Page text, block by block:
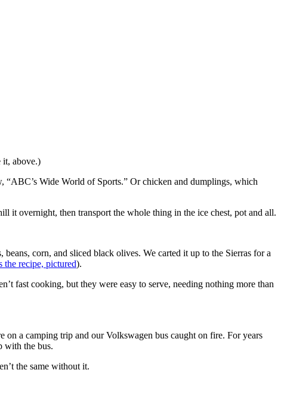
it, above.)
Wide World of Sports.” Or chicken and dumplings, which
it overnight, then transport the whole thing in the ice chest, pot and all.
corn, and sliced black olives. We carted it up to the Sierras for a
the recipe, pictured).
fast cooking, but they were easy to serve, needing nothing more than
a camping trip and our Volkswagen bus caught on fire. For years
with the bus.
the same without it.